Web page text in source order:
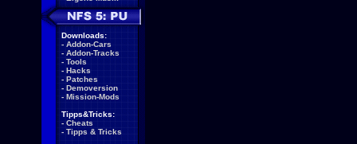
Downloads:
- Addon-Cars
- Addon-Tracks
- Tools
- Hacks
- Patches
- Demoversion
- Mission-Mods
Tipps&Tricks:
- Cheats
- Tipps & Tricks